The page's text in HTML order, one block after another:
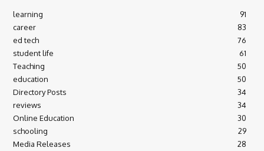
learning
91
career
83
ed tech
76
student life
61
Teaching
50
education
50
Directory Posts
34
reviews
34
Online Education
30
schooling
29
Media Releases
28